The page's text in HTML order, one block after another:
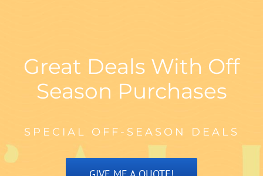
Great Deals With Off
Season Purchases
SPECIAL OFF-SEASON DEALS